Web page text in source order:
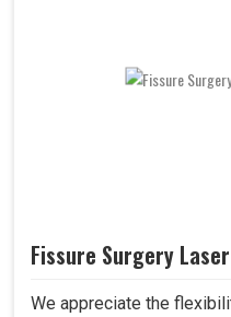
Fissure Surgery
We appreciate the